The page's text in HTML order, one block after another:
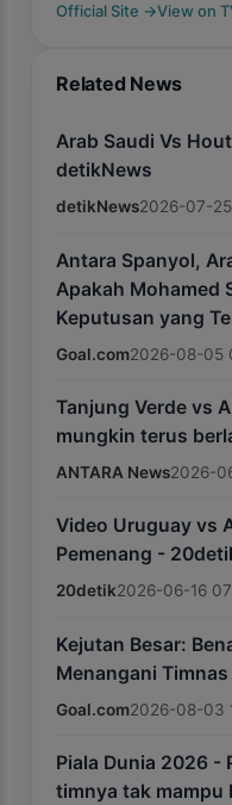
Official Site →View on
Related News
Arab Saudi Vs
detikNews
detikNews2026-07-
Antara Spanyol,
Apakah Mohamed
Keputusan yang
Goal.com2026-08-05
Tanjung Verde vs
mungkin terus
ANTARA News2026-
Video Uruguay vs
Pemenang -
20detik2026-06-16
Kejutan Besar:
Menangani
Goal.com2026-08-03
Piala Dunia 2026 -
timnya tak mampu